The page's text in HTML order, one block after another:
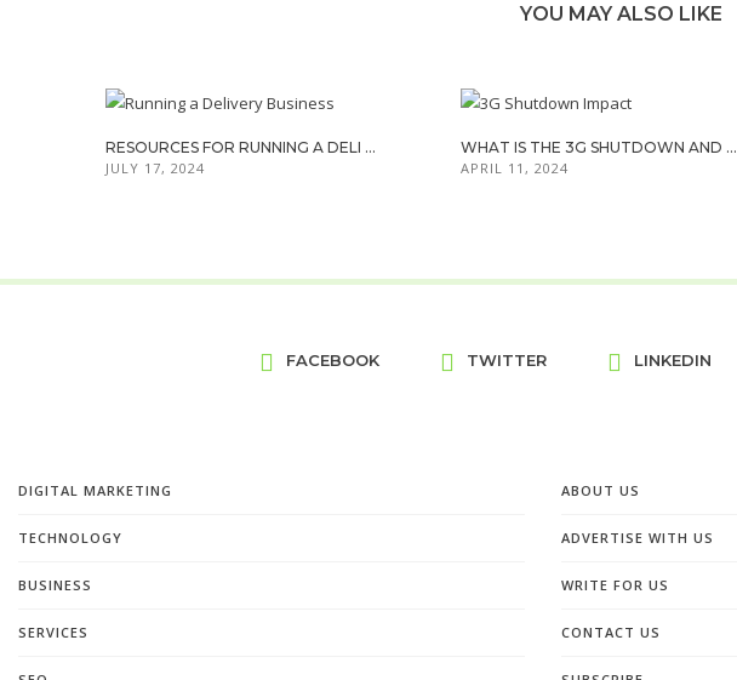
YOU MAY ALSO LIKE
RESOURCES FOR RUNNING A DELI ...
JULY 17, 2024
WHAT IS THE 3G SHUTDOWN AND ...
APRIL 11, 2024
FACEBOOK TWITTER LINKEDIN
DIGITAL MARKETING
TECHNOLOGY
BUSINESS
SERVICES
ABOUT US
ADVERTISE WITH US
WRITE FOR US
CONTACT US